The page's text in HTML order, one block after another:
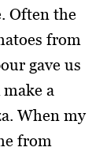
Often the
from
gave us
a
When my
from